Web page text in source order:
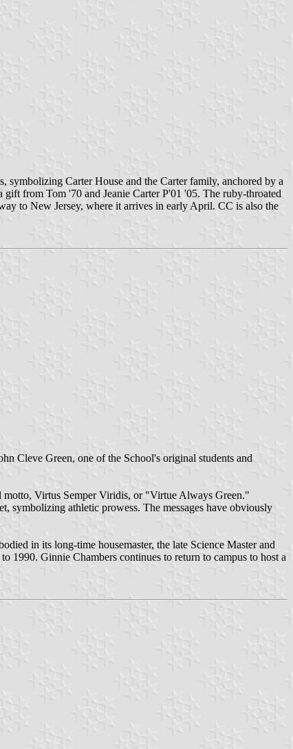
Carter House and the Carter family, anchored by a
from Tom '70 and Jeanie Carter P'01 '05. The ruby-throated
to New Jersey, where it arrives in early April. CC is also the
Cleve Green, one of the School's original students and
motto, Virtus Semper Viridis, or "Virtue Always Green."
symbolizing athletic prowess. The messages have obviously
in its long-time housemaster, the late Science Master and
Ginnie Chambers continues to return to campus to host a